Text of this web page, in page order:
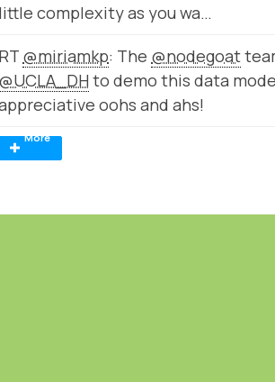
little complexity as you wa…
RT @miriamkp: The @nodegoat
@UCLA_DH to demo this data
oohs and ahs!
More